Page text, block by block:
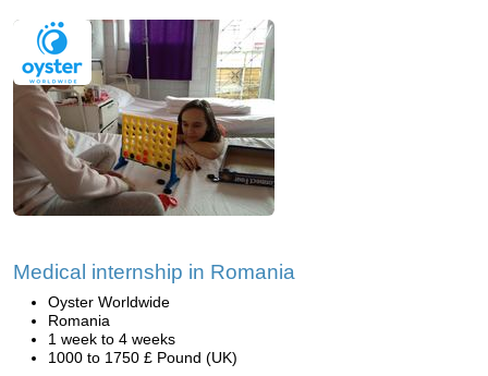
Medical internship in Romania
Oyster Worldwide
Romania
1 week to 4 weeks
1000 to 1750 £ Pound (UK)